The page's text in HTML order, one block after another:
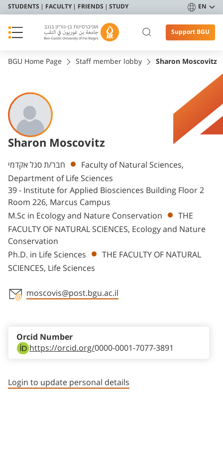
STUDENTS FACULTY FRIENDS STUDY EN
Support BGU
BGU Home Page Staff member lobby Sharon Moscovitz
Sharon Moscovitz
Departments
חבר/ת סגל אקדמי
Faculty of Natural Sciences,
Department of Life Sciences
39 - Institute for Applied Biosciences Building Floor 2
Room 226, Marcus Campus
M.Sc in Ecology and Nature Conservation
THE
FACULTY OF NATURAL SCIENCES, Ecology and Nature
Conservation
Ph.D. in Life Sciences
THE FACULTY OF NATURAL
SCIENCES, Life Sciences
moscovis@post.bgu.ac.il
https://orcid.org/0000-0001-7077-3891
Orcid Number
Login to update personal details